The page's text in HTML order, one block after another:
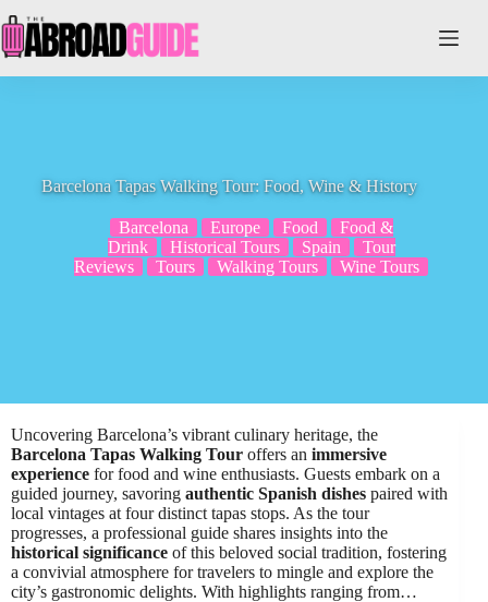
to
content
Barcelona Tapas Walking Tour: Food, Wine & History
Barcelona Europe Food
Food &
Drink
Historical Tours Spain
Tour
Reviews
Tours Walking Tours Wine Tours
Uncovering Barcelona’s vibrant culinary heritage, the
Barcelona Tapas Walking Tour offers an immersive
experience for food and wine enthusiasts. Guests embark on a
guided journey, savoring authentic Spanish dishes paired with
local vintages at four distinct tapas stops. As the tour
progresses, a professional guide shares insights into the
historical significance of this beloved social tradition, fostering
a convivial atmosphere for travelers to mingle and explore the
city’s gastronomic delights. With highlights ranging from…